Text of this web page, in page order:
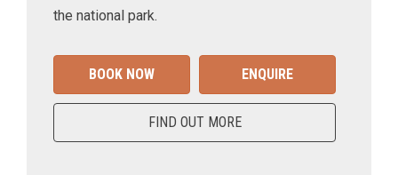
the national park.
BOOK NOW ENQUIRE
FIND OUT MORE